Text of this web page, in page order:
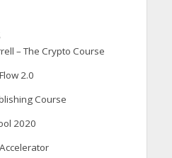
– The Crypto Course
2.0
Course
2020